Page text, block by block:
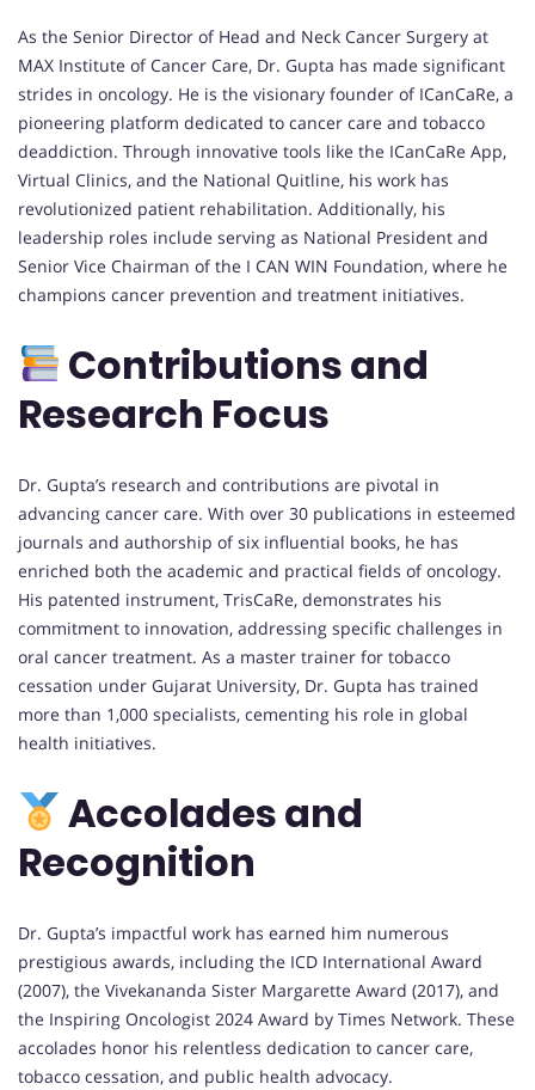
As the Senior Director of Head and Neck Cancer Surgery at
MAX Institute of Cancer Care, Dr. Gupta has made significant
strides in oncology. He is the visionary founder of ICanCaRe, a
pioneering platform dedicated to cancer care and tobacco
deaddiction. Through innovative tools like the ICanCaRe App,
Virtual Clinics, and the National Quitline, his work has
revolutionized patient rehabilitation. Additionally, his
leadership roles include serving as National President and
Senior Vice Chairman of the I CAN WIN Foundation, where he
champions cancer prevention and treatment initiatives.
Contributions and
Research Focus
Dr. Gupta’s research and contributions are pivotal in
advancing cancer care. With over 30 publications in esteemed
journals and authorship of six influential books, he has
enriched both the academic and practical fields of oncology.
His patented instrument, TrisCaRe, demonstrates his
commitment to innovation, addressing specific challenges in
oral cancer treatment. As a master trainer for tobacco
cessation under Gujarat University, Dr. Gupta has trained
more than 1,000 specialists, cementing his role in global
health initiatives.
Accolades and
Recognition
Dr. Gupta’s impactful work has earned him numerous
prestigious awards, including the ICD International Award
(2007), the Vivekananda Sister Margarette Award (2017), and
the Inspiring Oncologist 2024 Award by Times Network. These
accolades honor his relentless dedication to cancer care,
tobacco cessation, and public health advocacy.